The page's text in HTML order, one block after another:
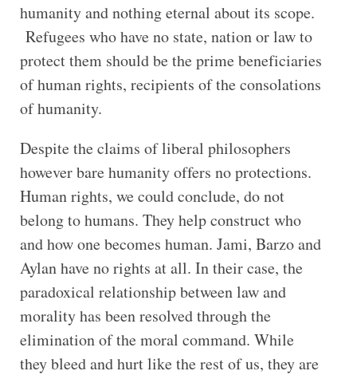
humanity and nothing eternal about its scope.
Refugees who have no state, nation or law to
protect them should be the prime beneficiaries
of human rights, recipients of the consolations
of humanity.
Despite the claims of liberal philosophers
however bare humanity offers no protections.
Human rights, we could conclude, do not
belong to humans. They help construct who
and how one becomes human. Jami, Barzo and
Aylan have no rights at all. In their case, the
paradoxical relationship between law and
morality has been resolved through the
elimination of the moral command. While
they bleed and hurt like the rest of us, they are